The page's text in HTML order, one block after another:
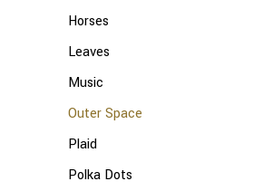
Horses
Leaves
Music
Outer Space
Plaid
Polka Dots